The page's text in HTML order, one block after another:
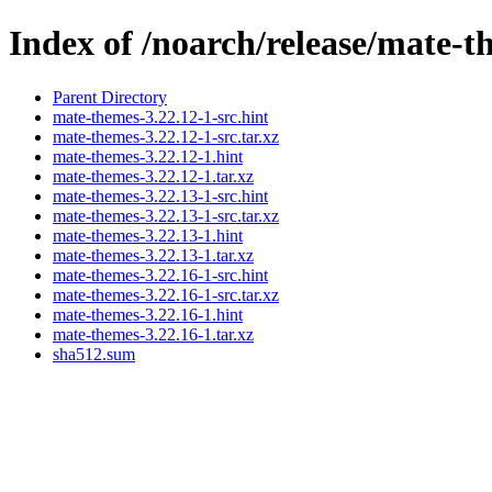
Index of /noarch/release/mate-
Parent Directory
mate-themes-3.22.12-1-src.hint
mate-themes-3.22.12-1-src.tar.xz
mate-themes-3.22.12-1.hint
mate-themes-3.22.12-1.tar.xz
mate-themes-3.22.13-1-src.hint
mate-themes-3.22.13-1-src.tar.xz
mate-themes-3.22.13-1.hint
mate-themes-3.22.13-1.tar.xz
mate-themes-3.22.16-1-src.hint
mate-themes-3.22.16-1-src.tar.xz
mate-themes-3.22.16-1.hint
mate-themes-3.22.16-1.tar.xz
sha512.sum